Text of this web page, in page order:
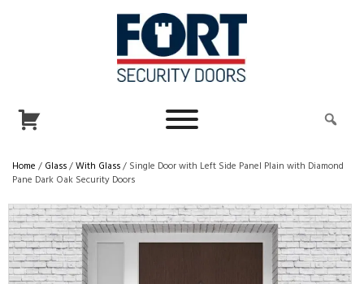
Home / Glass/With Glass/ Single Door with Left Side Panel Plain with Diamond
Pane Dark Oak Security Doors